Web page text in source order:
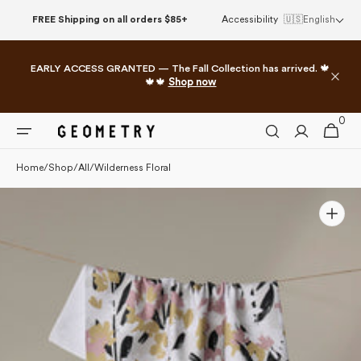
This
accessibility
system.
FREE Shipping on all orders $85+ Accessibility 🇺🇸English
EARLY ACCESS GRANTED — The Fall Collection has arrived. 🍁
🍁🍁 Shop now
Cart
0
0
items
Home/Shop/All /Wilderness Floral